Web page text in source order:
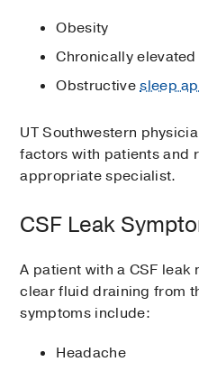
Obesity
Chronically
Obstructivesleep
UT Southwestern
factors with patients and
appropriate specialist.
CSF Leak
A patient with a CSF leak
clear fluid draining from
symptoms include:
Headache